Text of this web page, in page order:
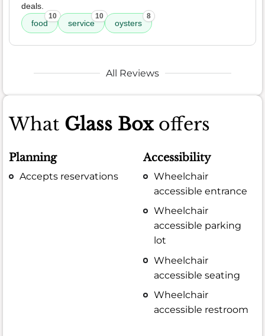
deals.
food
10
service
10
oysters
8
All Reviews
What Glass Boxoffers
Planning
Accepts reservations
Accessibility
Wheelchair
accessible entrance
Wheelchair
accessible parking
lot
Wheelchair
accessible seating
Wheelchair
accessible restroom